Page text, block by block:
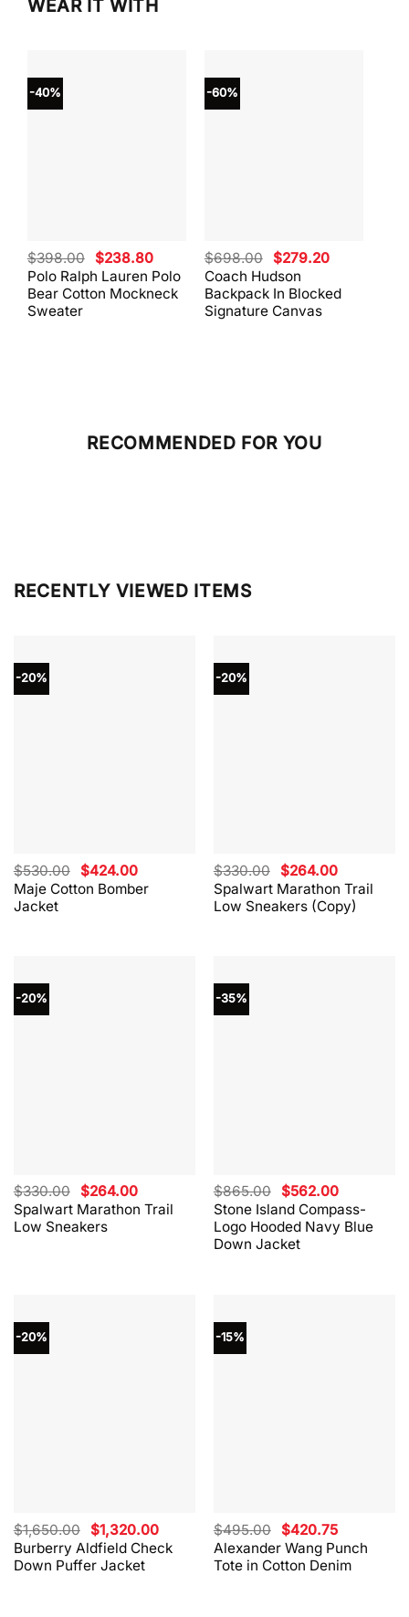
WEAR IT WITH
-40%
Polo Ralph Lauren Polo
Bear Cotton Mockneck
Sweater
$398.00 Original
price
was:
$398.00.
$238.80Current
price
is:
$238.80.
-60%
Coach Hudson
Backpack In Blocked
Signature Canvas
$698.00 Original
price
was:
$698.00.
$279.20Current
is:
$279.20.
RECOMMENDED FOR YOU
RECENTLY VIEWED ITEMS
-20%
Maje Cotton Bomber
Jacket
$530.00 Original
price
was:
$424.00Current
price
is:
-20%
Spalwart Marathon Trail
Low Sneakers (Copy)
$330.00 Original
price
was:
$330.00.
$264.00Current
price
is:
$264.00.
-20%
Spalwart Marathon Trail
Low Sneakers
$330.00 Original
price
was:
$330.00.
$264.00Current
price
is:
-35%
Stone Island Compass-
Logo Hooded Navy Blue
Down Jacket
$865.00 Original
price
was:
$865.00.
$562.00Current
price
is:
$562.00.
-20%
Burberry Aldfield Check
Down Puffer Jacket
$1,650.00 Original
price
was:
$1,650.00.
$1,320.00Current
price
is:
$1,320.00.
-15%
Alexander Wang Punch
Tote in Cotton Denim
$495.00 Original
price
was:
$495.00.
$420.75Current
price
is:
$420.75.